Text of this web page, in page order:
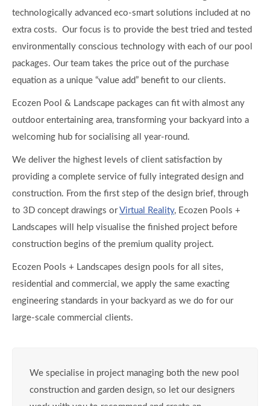
technologically advanced eco-smart solutions included at no
extra costs. Our focus is to provide the best tried and tested
environmentally conscious technology with each of our pool
packages. Our team takes the price out of the purchase
equation as a unique “value add” benefit to our clients.
Ecozen Pool & Landscape packages can fit with almost any
outdoor entertaining area, transforming your backyard into a
welcoming hub for socialising all year-round.
We deliver the highest levels of client satisfaction by
providing a complete service of fully integrated design and
construction. From the first step of the design brief, through
to 3D concept drawings orVirtual Reality, Ecozen Pools +
Landscapes will help visualise the finished project before
construction begins of the premium quality project.
Ecozen Pools + Landscapes design pools for all sites,
residential and commercial, we apply the same exacting
engineering standards in your backyard as we do for our
large-scale commercial clients.
We specialise in project managing both the new pool
construction and garden design, so let our designers